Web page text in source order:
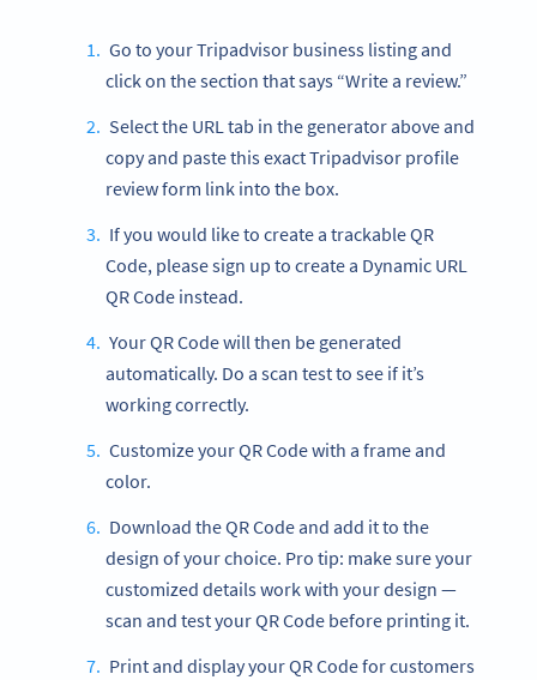
Go to your Tripadvisor business listing and
click on the section that says “Write a review.”
Select the URL tab in the generator above and
copy and paste this exact Tripadvisor profile
review form link into the box.
If you would like to create a trackable QR
Code, please sign up to create a Dynamic URL
QR Code instead.
Your QR Code will then be generated
automatically. Do a scan test to see if it’s
working correctly.
Customize your QR Code with a frame and
color.
Download the QR Code and add it to the
design of your choice. Pro tip: make sure your
customized details work with your design —
scan and test your QR Code before printing it.
Print and display your QR Code for customers